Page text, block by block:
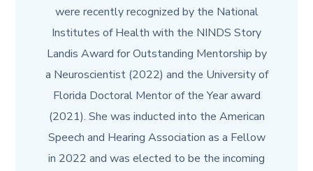
were recently recognized by the National
Institutes of Health with the NINDS Story
Landis Award for Outstanding Mentorship by
a Neuroscientist (2022) and the University of
Florida Doctoral Mentor of the Year award
(2021). She was inducted into the American
Speech and Hearing Association as a Fellow
in 2022 and was elected to be the incoming